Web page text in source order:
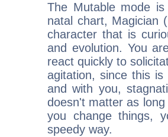
The Mutable mode
natal chart, Magician
character that is
and evolution. You
react quickly to
agitation, since this
and with you,
doesn't matter as
you change things,
speedy way.